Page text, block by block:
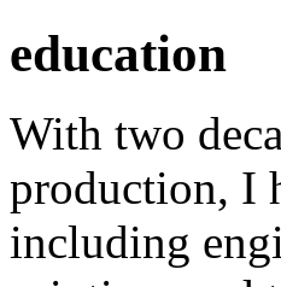
education
With two
production, I
including